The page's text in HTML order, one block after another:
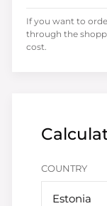
COUNTRY
Estonia
If you want to
through the
cost.